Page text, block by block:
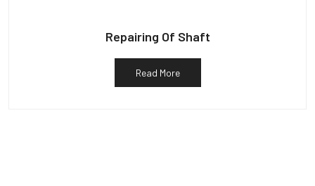
Repairing Of Shaft
Read More